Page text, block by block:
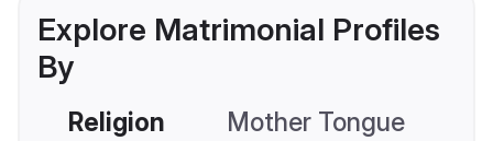
Explore Matrimonial Profiles
By
Religion Mother Tongue